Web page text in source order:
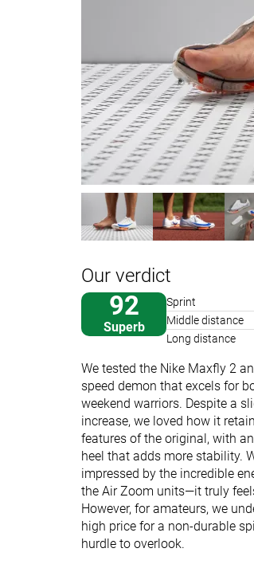
Our verdict
92
Superb
Sprint
Middle distance
Long distance
We tested the Nike Maxfly 2
speed demon that excels for
weekend warriors. Despite a
increase, we loved how it
features of the original, with
heel that adds more stability.
impressed by the incredible
the Air Zoom units—it truly
However, for amateurs, we
high price for a non-durable
hurdle to overlook.